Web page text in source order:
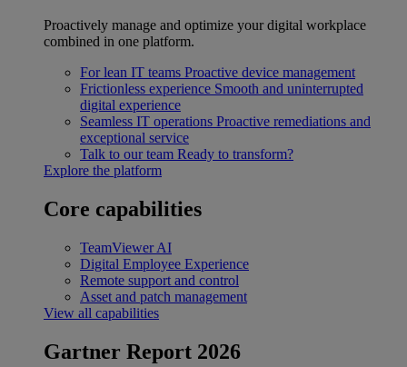
Proactively manage and optimize your digital workplace
combined in one platform.
For lean IT teams Proactive device management
Frictionless experience Smooth and uninterrupted
digital experience
Seamless IT operations Proactive remediations and
exceptional service
Talk to our team Ready to transform?
Explore the platform
Core capabilities
TeamViewer AI
Digital Employee Experience
Remote support and control
Asset and patch management
View all capabilities
Gartner Report 2026